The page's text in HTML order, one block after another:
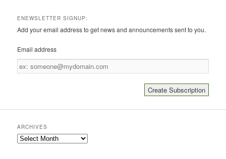
ENEWSLETTER SIGNUP:
Add your email address to get news and announcements sent to you.
Email address
address
ARCHIVES
Archives